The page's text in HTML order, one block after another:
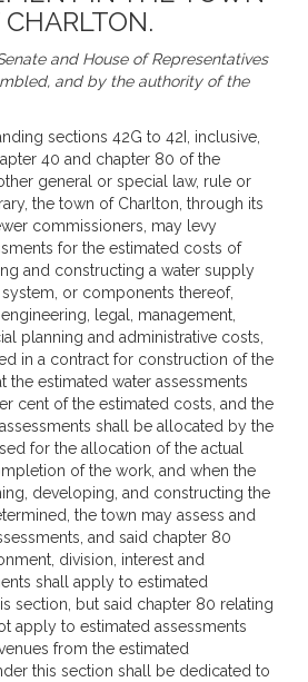
CHARLTON.
and House of Representatives
and by the authority of the
sections 42G to 42I, inclusive,
40 and chapter 80 of the
general or special law, rule or
the town of Charlton, through its
commissioners, may levy
for the estimated costs of
and constructing a water supply
or components thereof,
legal, management,
planning and administrative costs,
in a contract for construction of the
the estimated water assessments
cent of the estimated costs, and the
shall be allocated by the
for the allocation of the actual
of the work, and when the
developing, and constructing the
the town may assess and
and said chapter 80
division, interest and
shall apply to estimated
section, but said chapter 80 relating
apply to estimated assessments
from the estimated
this section shall be dedicated to